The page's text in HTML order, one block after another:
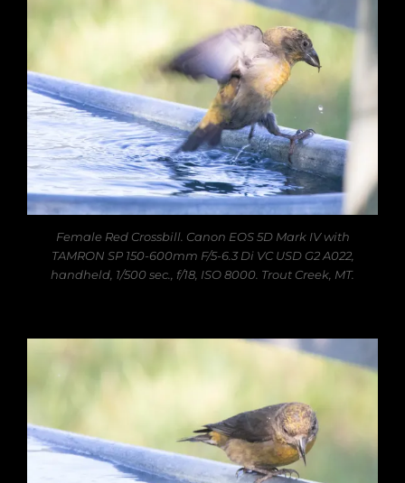
Female Red Crossbill. Canon EOS 5D Mark IV with
TAMRON SP 150-600mm F/5-6.3 Di VC USD G2 A022,
handheld, 1/500 sec., f/18, ISO 8000. Trout Creek, MT.